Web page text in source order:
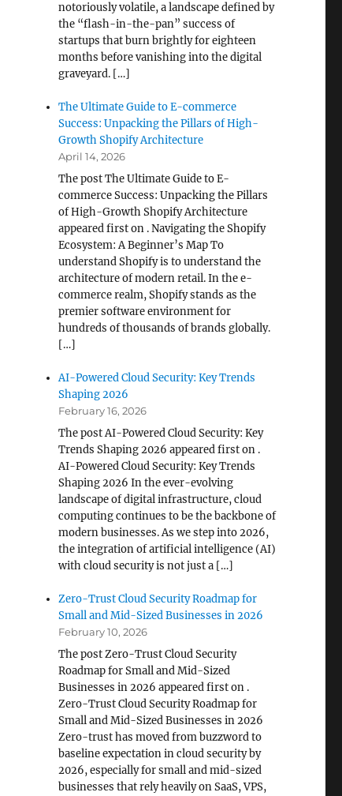
notoriously volatile, a landscape defined by
the “flash-in-the-pan” success of
startups that burn brightly for eighteen
months before vanishing into the digital
graveyard. […]
The Ultimate Guide to E-commerce
Success: Unpacking the Pillars of High-
Growth Shopify Architecture
April 14, 2026
The post The Ultimate Guide to E-
commerce Success: Unpacking the Pillars
of High-Growth Shopify Architecture
appeared first on . Navigating the Shopify
Ecosystem: A Beginner’s Map To
understand Shopify is to understand the
architecture of modern retail. In the e-
commerce realm, Shopify stands as the
premier software environment for
hundreds of thousands of brands globally.
[…]
AI-Powered Cloud Security: Key Trends
Shaping 2026
February 16, 2026
The post AI-Powered Cloud Security: Key
Trends Shaping 2026 appeared first on .
AI-Powered Cloud Security: Key Trends
Shaping 2026 In the ever-evolving
landscape of digital infrastructure, cloud
computing continues to be the backbone of
modern businesses. As we step into 2026,
the integration of artificial intelligence (AI)
with cloud security is not just a […]
Zero-Trust Cloud Security Roadmap for
Small and Mid-Sized Businesses in 2026
February 10, 2026
The post Zero-Trust Cloud Security
Roadmap for Small and Mid-Sized
Businesses in 2026 appeared first on .
Zero-Trust Cloud Security Roadmap for
Small and Mid-Sized Businesses in 2026
Zero-trust has moved from buzzword to
baseline expectation in cloud security by
2026, especially for small and mid-sized
businesses that rely heavily on SaaS, VPS,